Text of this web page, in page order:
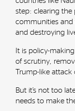
step: clearing
communities and
and destroying
It is policy-
of scrutiny,
Trump-like attack
But it’s not too
needs to make